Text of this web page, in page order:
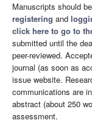
Manuscripts should
registering and
click here to go to
submitted until the
peer-reviewed.
journal (as soon as
issue website.
communications are
abstract (about 250
assessment.